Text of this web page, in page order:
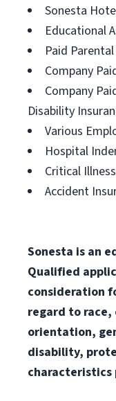
Sonesta
Educational
Paid
Company
Company
Disability
Various
Hospital
Critical
Accident
Sonesta is an
Qualified
consideration
regard to race,
orientation,
disability,
characteristics